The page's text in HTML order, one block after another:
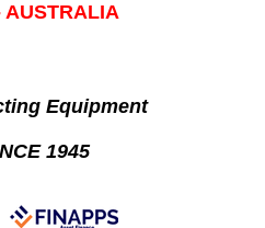
AUSTRALIA
Equipment
1945